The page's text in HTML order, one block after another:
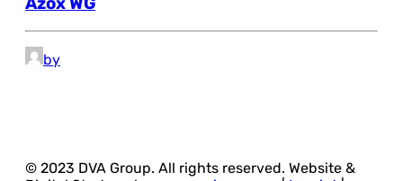
by
© 2023 DVA Group. All rights reserved. Website &